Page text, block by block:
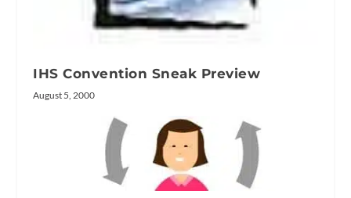
IHS Convention Sneak Preview
August 5, 2000